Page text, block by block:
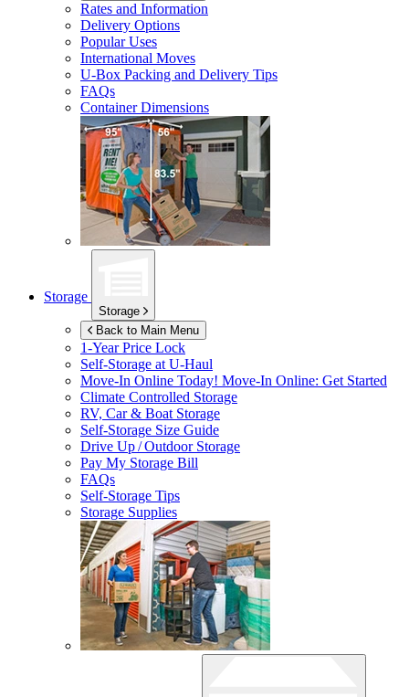
Rates and Information
Delivery Options
Popular Uses
International Moves
U-Box Packing and Delivery Tips
FAQs
Container Dimensions
Storage
Storage
Back to Main Menu
1-Year Price Lock
Self-Storage atU-Haul
Move-In Online Today! Move-In Online: Get Started
Climate Controlled Storage
RV, Car & Boat Storage
Self-Storage Size Guide
Drive Up / Outdoor Storage
Pay My Storage Bill
FAQs
Self-Storage Tips
Storage Supplies